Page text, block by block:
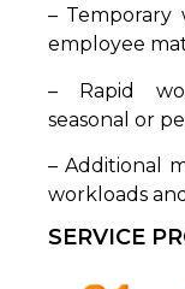
–
employee
– Rapid
seasonal or
– Additional
workloads
SERVICE